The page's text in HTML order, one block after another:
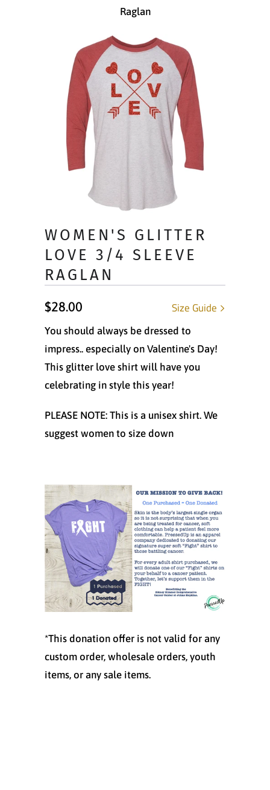
Raglan
WOMEN'S GLITTER
LOVE 3/4 SLEEVE
RAGLAN
Size Guide
$28.00
You should always be dressed to
impress.. especially on Valentine's Day!
This glitter love shirt will have you
celebrating in style this year!
PLEASE NOTE: This is a unisex shirt. We
suggest women to size down
*This donation offer is not valid for any
custom order, wholesale orders, youth
items, or any sale items.